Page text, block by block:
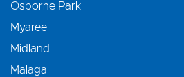
Osborne Park
Myaree
Midland
Malaga